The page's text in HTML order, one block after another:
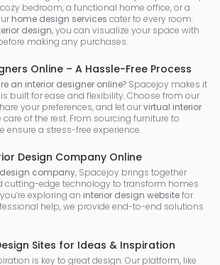
bedroom, a functional home office, or a
home design services cater to every room.
design, you can visualize your space with
making any purchases.
Online – A Hassle-Free Process
an interior designer online? Spacejoy makes it
built for ease and flexibility. Choose from our
your preferences, and let ourvirtual interior
care of the rest. From sourcing furniture to
ensure a stress-free experience.
Design Company Online
company, Spacejoy brings together
cutting-edge technology to transform homes
exploring an interior design websitefor
help, we provide end-to-end solutions
Sites for Ideas & Inspiration
is key to great design. Our platform, like